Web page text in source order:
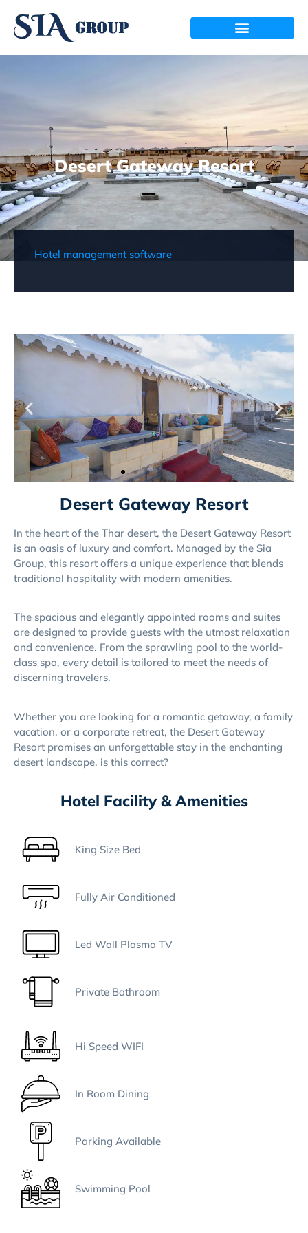
Desert Gateway Resort
Hotel management software
Desert Gateway Resort
In the heart of the Thar desert, the Desert Gateway Resort
is an oasis of luxury and comfort. Managed by the Sia
Group, this resort offers a unique experience that blends
traditional hospitality with modern amenities.
The spacious and elegantly appointed rooms and suites
are designed to provide guests with the utmost relaxation
and convenience. From the sprawling pool to the world-
class spa, every detail is tailored to meet the needs of
discerning travelers.
Whether you are looking for a romantic getaway, a family
vacation, or a corporate retreat, the Desert Gateway
Resort promises an unforgettable stay in the enchanting
desert landscape. is this correct?
Hotel Facility & Amenities
King Size Bed
Fully Air Conditioned
Led Wall Plasma TV
Private Bathroom
Hi Speed WIFI
In Room Dining
Parking Available
Swimming Pool